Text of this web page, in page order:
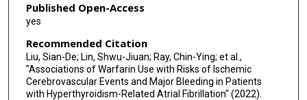
Published Open-Access
yes
Recommended Citation
Liu, Sian-De; Lin, Shwu-Jiuan; Ray, Chin-Ying; et al.,
"Associations of Warfarin Use with Risks of Ischemic
Cerebrovascular Events and Major Bleeding in Patients
with Hyperthyroidism-Related Atrial Fibrillation" (2022).